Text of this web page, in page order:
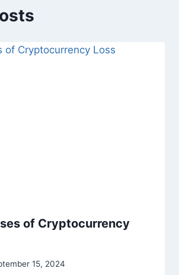
of Cryptocurrency
15, 2024